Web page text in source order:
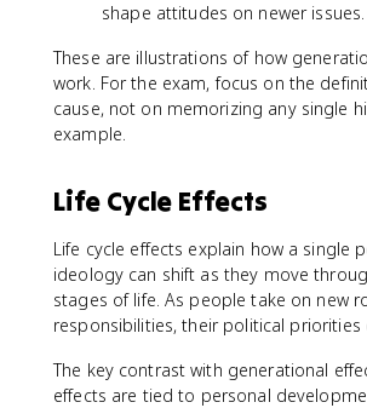
shape attitudes on newer issues.
These are illustrations of how
work. For the exam, focus on the
cause, not on memorizing any single
example.
Life Cycle Effects
Life cycle effects explain how a single
ideology can shift as they move
stages of life. As people take on new
responsibilities, their political priorities
The key contrast with generational
effects are tied to personal